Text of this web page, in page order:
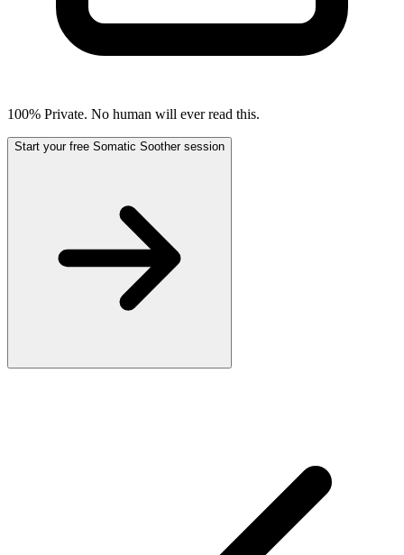
100% Private. No human will ever read this.
Start your free Somatic Soother session